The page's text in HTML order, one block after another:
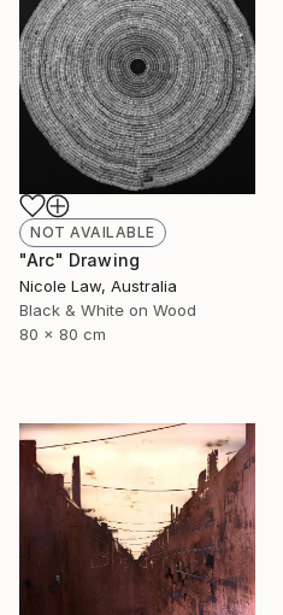
NOT AVAILABLE
"Arc" Drawing
Nicole Law, Australia
Black & White on Wood
80 x 80 cm